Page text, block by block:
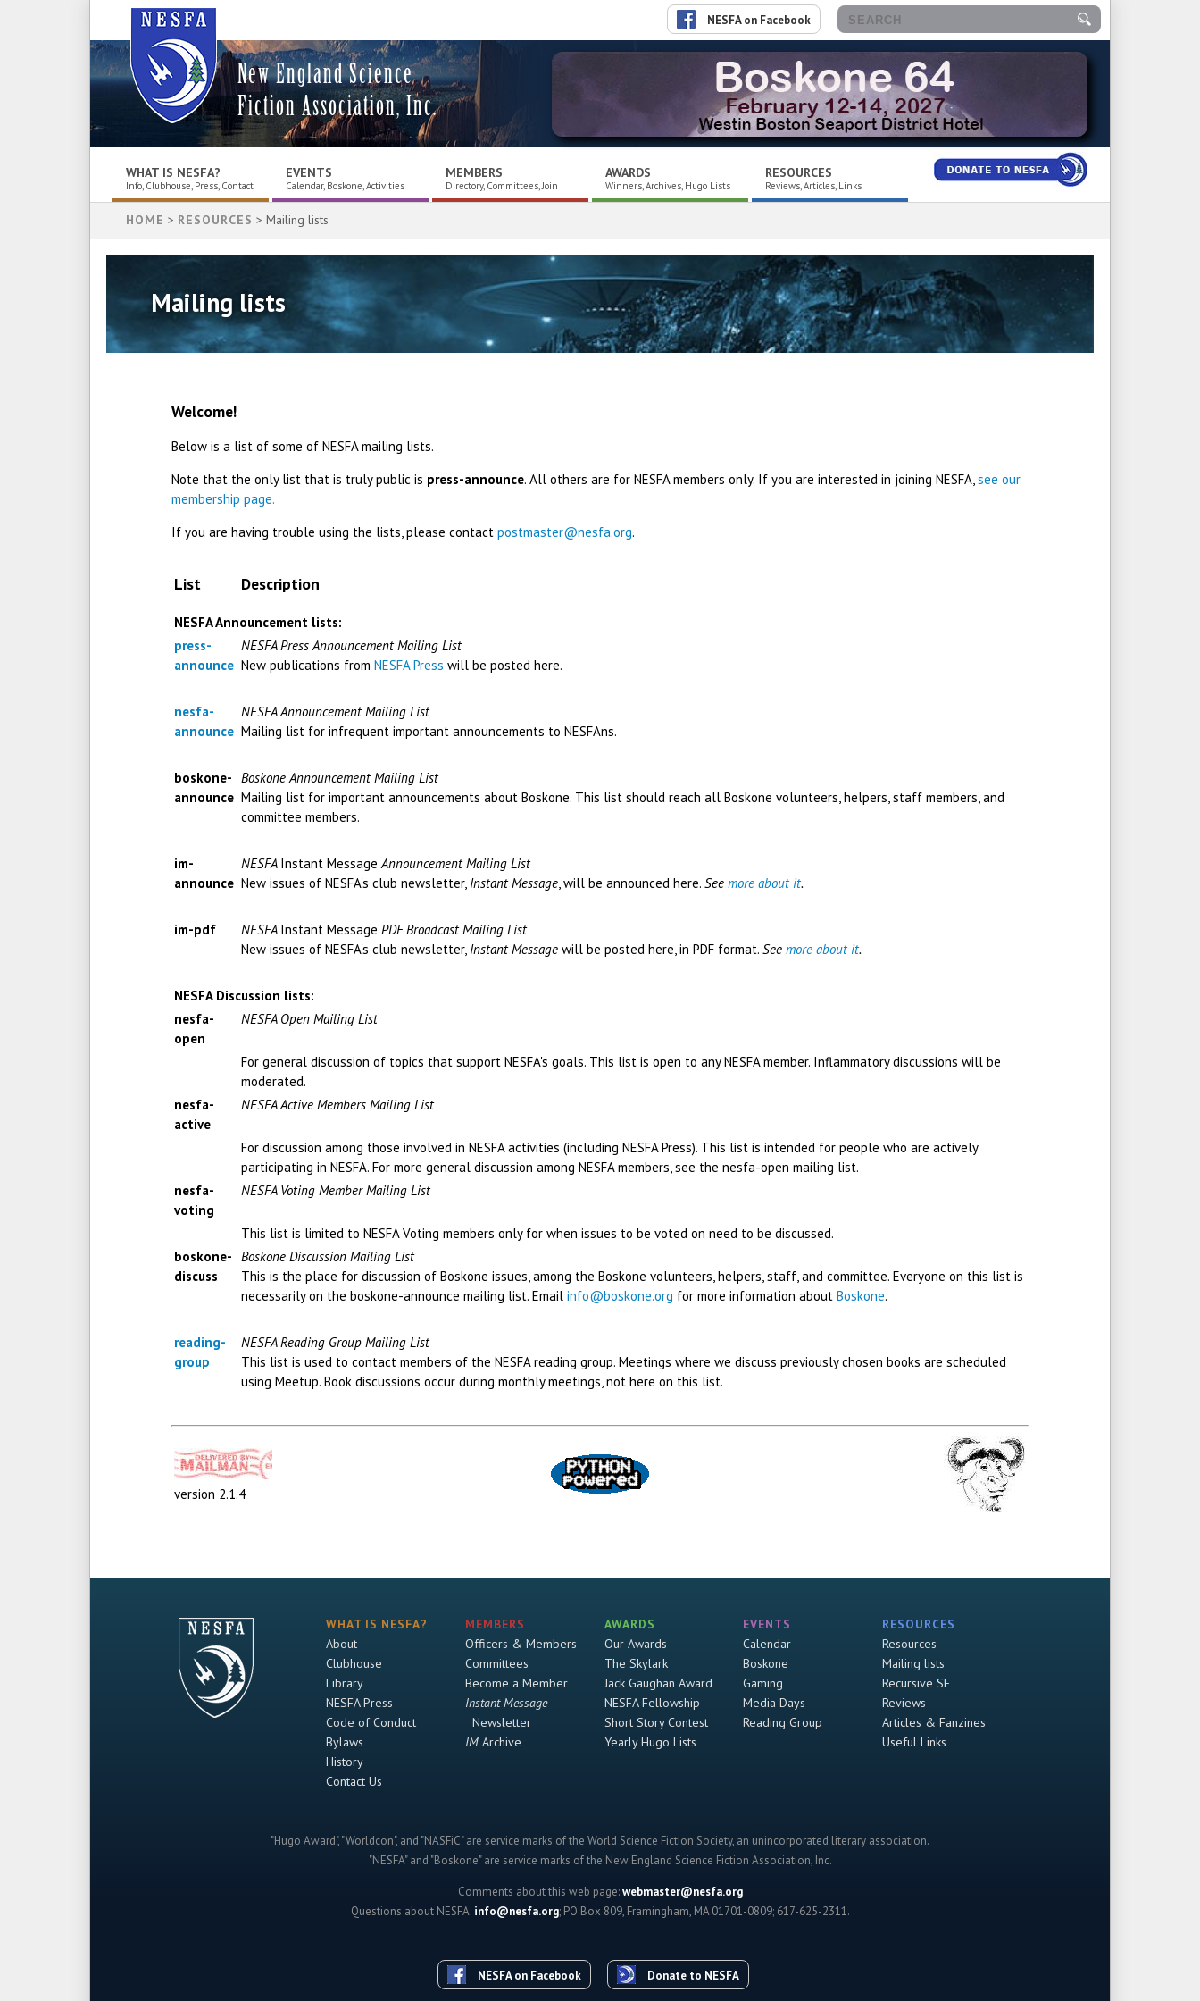
New England Science
Fiction Association, Inc.
NESFA on Facebook
WHAT IS NESFA?
Info, Clubhouse, Press, Contact
EVENTS
Calendar, Boskone, Activities
MEMBERS
Directory, Committees, Join
AWARDS
Winners, Archives, Hugo Lists
RESOURCES
Reviews, Articles, Links
HOME > RESOURCES > Mailing lists
Mailing lists
Welcome!
Below is a list of some of NESFA mailing lists.
Note that the only list that is truly public is press-announce. All others are for NESFA members only. If you are interested in joining NESFA,see our
membership page.
If you are having trouble using the lists, please contactpostmaster@nesfa.org.
List Description
NESFA Announcement lists:
press-
announce
NESFA Press Announcement Mailing List
New publications fromNESFA Press will be posted here.
nesfa-
announce
NESFA Announcement Mailing List
Mailing list for infrequent important announcements to NESFAns.
boskone-
announce
Boskone Announcement Mailing List
Mailing list for important announcements about Boskone. This list should reach all Boskone volunteers, helpers, staff members, and
committee members.
im-
announce
NESFA Instant Message Announcement Mailing List
New issues of NESFA's club newsletter, Instant Message, will be announced here.Seemore about it.
im-pdf NESFA Instant Message PDF Broadcast Mailing List
New issues of NESFA's club newsletter, Instant Message will be posted here, in PDF format.Seemore about it.
NESFA Discussion lists:
nesfa-
open
NESFA Open Mailing List
For general discussion of topics that support NESFA's goals. This list is open to any NESFA member. Inflammatory discussions will be
moderated.
nesfa-
active
NESFA Active Members Mailing List
For discussion among those involved in NESFA activities (including NESFA Press). This list is intended for people who are actively
participating in NESFA. For more general discussion among NESFA members, see the nesfa-open mailing list.
nesfa-
voting
NESFA Voting Member Mailing List
This list is limited to NESFA Voting members only for when issues to be voted on need to be discussed.
boskone-
discuss
Boskone Discussion Mailing List
This is the place for discussion of Boskone issues, among the Boskone volunteers, helpers, staff, and committee. Everyone on this list is
necessarily on the boskone-announce mailing list. Emailinfo@boskone.org for more information aboutBoskone.
reading-
group
NESFA Reading Group Mailing List
This list is used to contact members of the NESFA reading group. Meetings where we discuss previously chosen books are scheduled
using Meetup. Book discussions occur during monthly meetings, not here on this list.
version 2.1.4
WHAT IS NESFA?
About
Clubhouse
Library
NESFA Press
Code of Conduct
Bylaws
History
Contact Us
MEMBERS
Officers & Members
Committees
Become a Member
Instant Message
Newsletter
IMArchive
AWARDS
Our Awards
The Skylark
Jack Gaughan Award
NESFA Fellowship
Short Story Contest
Yearly Hugo Lists
EVENTS
Calendar
Boskone
Gaming
Media Days
Reading Group
RESOURCES
Resources
Mailing lists
Recursive SF
Reviews
Articles & Fanzines
Useful Links
"Hugo Award", "Worldcon", and "NASFiC" are service marks of the World Science Fiction Society, an unincorporated literary association.
"NESFA" and "Boskone" are service marks of the New England Science Fiction Association, Inc.
Comments about this web page:webmaster@nesfa.org
Questions about NESFA: info@nesfa.org; PO Box 809, Framingham, MA 01701-0809; 617-625-2311.
NESFA on Facebook Donate to NESFA